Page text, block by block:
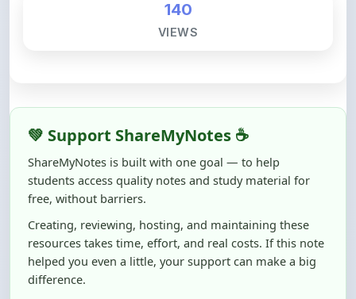
ShareMyNotes is built with one goal — to help
students access quality notes and study material for
free, without barriers.
Creating, reviewing, hosting, and maintaining these
resources takes time, effort, and real costs. If this note
helped you even a little, your support can make a big
difference.
Even
₹10–₹50
helps us keep ShareMyNotes running,